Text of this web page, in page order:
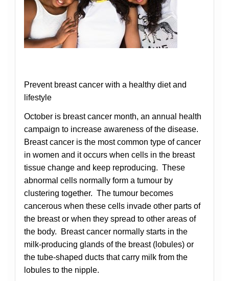
Prevent breast cancer with a healthy diet and
lifestyle
October is breast cancer month, an annual health
campaign to increase awareness of the disease.
Breast cancer is the most common type of cancer
in women and it occurs when cells in the breast
tissue change and keep reproducing. These
abnormal cells normally form a tumour by
clustering together. The tumour becomes
cancerous when these cells invade other parts of
the breast or when they spread to other areas of
the body. Breast cancer normally starts in the
milk-producing glands of the breast (lobules) or
the tube-shaped ducts that carry milk from the
lobules to the nipple.